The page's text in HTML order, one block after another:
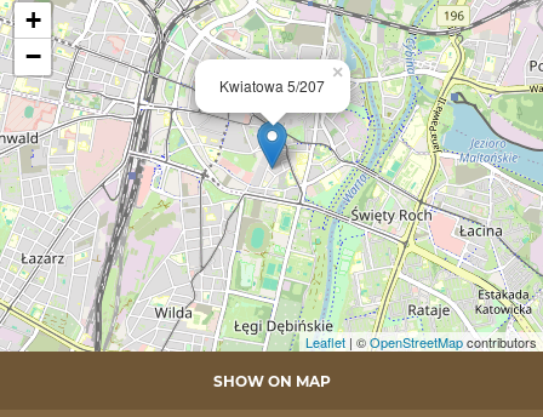
Kwiatowa 5/207
×
+
−
Leaflet | ©OpenStreetMapcontributors
SHOW ON MAP